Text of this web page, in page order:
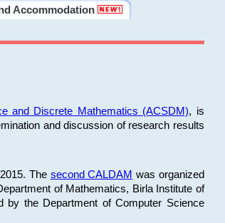
Accommodation
and Discrete Mathematics (ACSDM), is
and discussion of research results
The second CALDAM was organized
of Mathematics, Birla Institute of
by the Department of Computer Science